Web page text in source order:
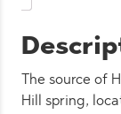
The source of
Hill spring,